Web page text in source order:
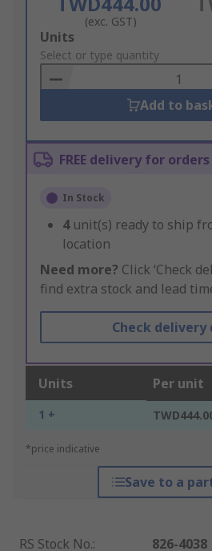
(exc. GST)
Add
to
Basket
Units
Select or type quantity
Add to
FREE delivery for
In Stock
4 unit(s) ready to ship
location
Need more? Click ‘Check
find extra stock and lead
Check delivery
Units Per unit
1 +
*price indicative
Save to a
RS Stock No.:
826-4038